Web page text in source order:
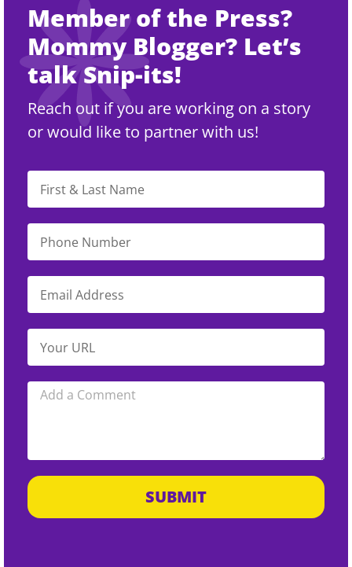
Member of the Press?
Mommy Blogger? Let’s
talk Snip-its!
Reach out if you are working on a story
or would like to partner with us!
SUBMIT